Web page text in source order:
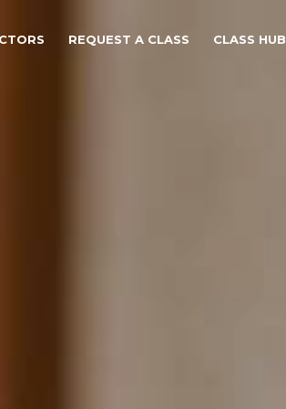
REQUEST A CLASS CLASS HUB